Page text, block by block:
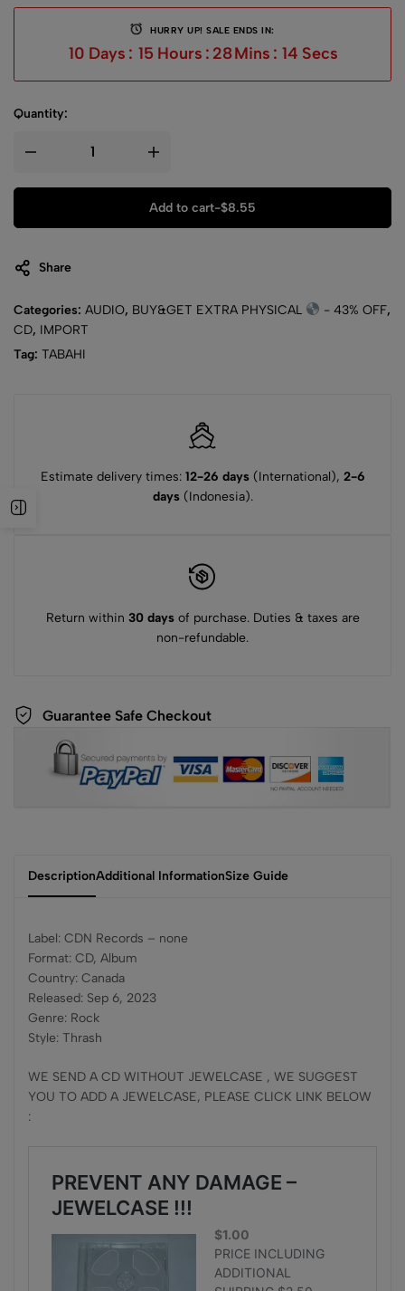
HURRY UP! SALE ENDS IN:
10 Days : 15 Hours : 28Mins : 14 Secs
Quantity:
Add to cart-$8.55
Share
Categories: AUDIO, BUY&GET EXTRA PHYSICAL - 43% OFF,
CD, IMPORT
Tag: TABAHI
Estimate delivery times: 12-26 days(International), 2-6
days(Indonesia).
Return within 30 daysof purchase. Duties & taxes are
non-refundable.
Guarantee Safe Checkout
DescriptionAdditional InformationSize Guide
Label: CDN Records – none
Format: CD, Album
Country: Canada
Released: Sep 6, 2023
Genre: Rock
Style: Thrash
WE SEND A CD WITHOUT JEWELCASE , WE SUGGEST
YOU TO ADD A JEWELCASE, PLEASE CLICK LINK BELOW
: